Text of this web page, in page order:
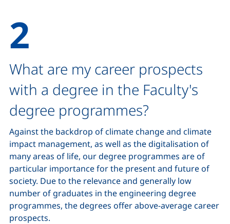
What are my career prospects
with a degree in the Faculty's
degree programmes?
Against the backdrop of climate change and climate
impact management, as well as the digitalisation of
many areas of life, our degree programmes are of
particular importance for the present and future of
society. Due to the relevance and generally low
number of graduates in the engineering degree
programmes, the degrees offer above-average career
prospects.